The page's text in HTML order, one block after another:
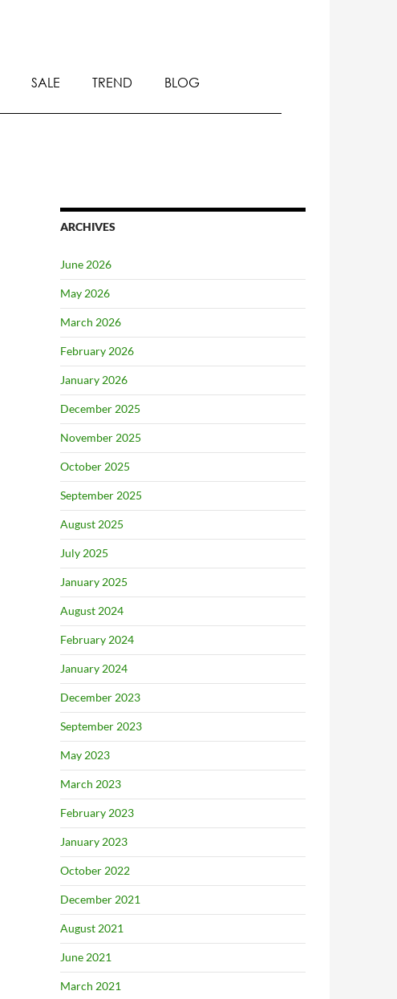
SALE TREND BLOG
ARCHIVES
June 2026
May 2026
March 2026
February 2026
January 2026
December 2025
November 2025
October 2025
September 2025
August 2025
July 2025
January 2025
August 2024
February 2024
January 2024
December 2023
September 2023
May 2023
March 2023
February 2023
January 2023
October 2022
December 2021
August 2021
June 2021
March 2021